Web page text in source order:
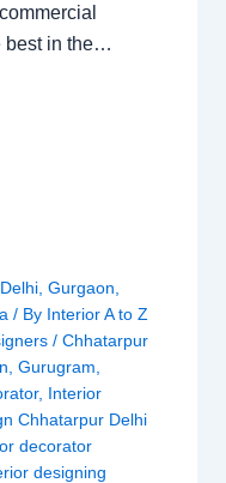
best in the…
Delhi ,Gurgaon
/ By Interior A to Z
/Chhatarpur
,Gurugram
, Interior
Chhatarpur Delhi
decorator
designing